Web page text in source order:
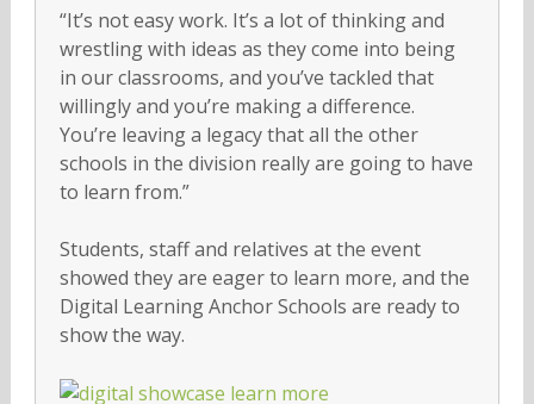
“It’s not easy work. It’s a lot of thinking and
wrestling with ideas as they come into being
in our classrooms, and you’ve tackled that
willingly and you’re making a difference.
You’re leaving a legacy that all the other
schools in the division really are going to have
to learn from.”
Students, staff and relatives at the event
showed they are eager to learn more, and the
Digital Learning Anchor Schools are ready to
show the way.